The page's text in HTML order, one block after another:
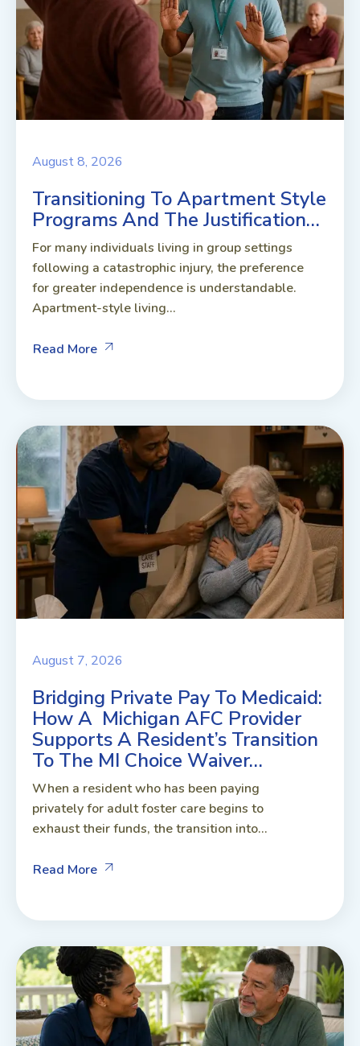
August 8, 2026
Transitioning To Apartment Style
Programs And The Justification…
For many individuals living in group settings
following a catastrophic injury, the preference
for greater independence is understandable.
Apartment-style living...
Read More
August 7, 2026
Bridging Private Pay To Medicaid:
How A Michigan AFC Provider
Supports A Resident’s Transition
To The MI Choice Waiver…
When a resident who has been paying
privately for adult foster care begins to
exhaust their funds, the transition into...
Read More